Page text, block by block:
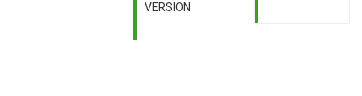
VERSION